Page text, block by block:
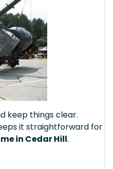
keep things clear.
it straightforward for
in Cedar Hill.